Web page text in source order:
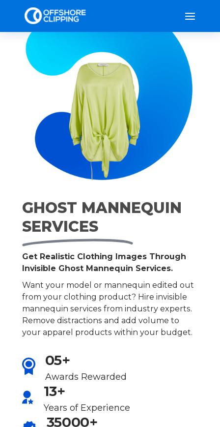
GHOST MANNEQUIN
SERVICES
Get Realistic Clothing Images Through
Invisible Ghost Mannequin Services.
Want your model or mannequin edited out
from your clothing product? Hire invisible
mannequin services from industry experts.
Remove distractions and add volume to
your apparel products within your budget.
05+
Awards Rewarded
13+
Years of Experience
35000+